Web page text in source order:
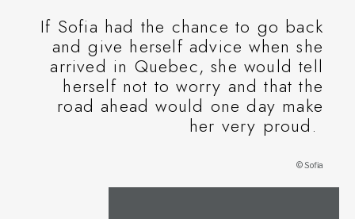
If Sofia had the chance to go back
and give herself advice when she
arrived in Quebec, she would tell
herself not to worry and that the
road ahead would one day make
her very proud.
© Sofia